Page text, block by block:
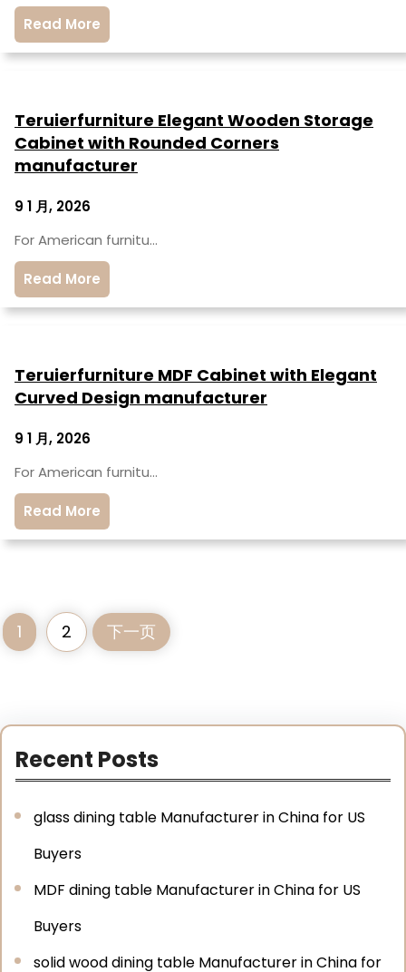
Read More
Teruierfurniture Elegant Wooden Storage
Cabinet with Rounded Corners
manufacturer
9 1 月, 2026
For American furnitu…
Read More
Teruierfurniture MDF Cabinet with Elegant
Curved Design manufacturer
9 1 月, 2026
For American furnitu…
Read More
1 2 下一页
Recent Posts
glass dining table Manufacturer in China for US
Buyers
MDF dining table Manufacturer in China for US
Buyers
solid wood dining table Manufacturer in China for